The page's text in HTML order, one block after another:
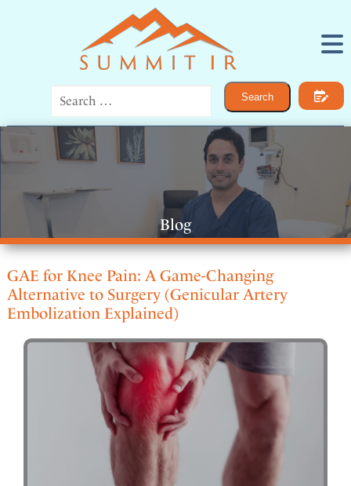
IR for Men
Bone and Joint Pain
Vascular Disease
General IR
About
Contact
Search
Blog
GAE for Knee Pain: A Game-Changing
Alternative to Surgery (Genicular Artery
Embolization Explained)